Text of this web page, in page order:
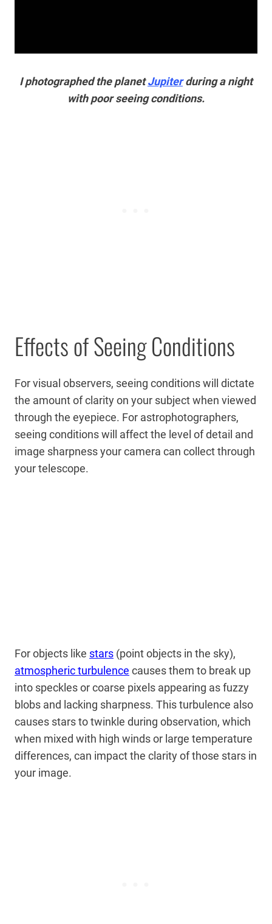
I photographed the planetJupiterduring a night
with poor seeing conditions.
Effects of Seeing Conditions
For visual observers, seeing conditions will dictate
the amount of clarity on your subject when viewed
through the eyepiece. For astrophotographers,
seeing conditions will affect the level of detail and
image sharpness your camera can collect through
your telescope.
For objects like stars (point objects in the sky),
atmospheric turbulence causes them to break up
into speckles or coarse pixels appearing as fuzzy
blobs and lacking sharpness. This turbulence also
causes stars to twinkle during observation, which
when mixed with high winds or large temperature
differences, can impact the clarity of those stars in
your image.